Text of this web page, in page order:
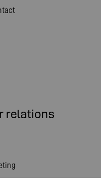
relations